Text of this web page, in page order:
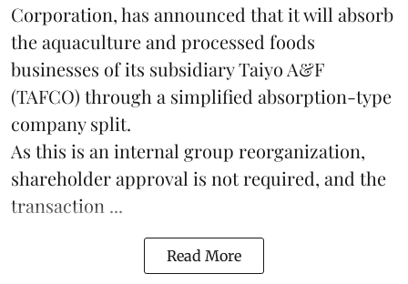
Corporation, has announced that it will absorb
theaquacultureand processed foods
businesses of its subsidiary Taiyo A&F
(TAFCO) through a simplified absorption-type
company split.
As this is an internal group reorganization,
shareholder approval is not required, and the
transaction ...
Read More